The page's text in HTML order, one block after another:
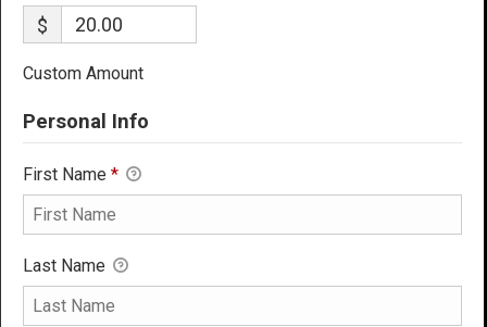
$
Custom Amount
Personal Info
First Name *
Last Name